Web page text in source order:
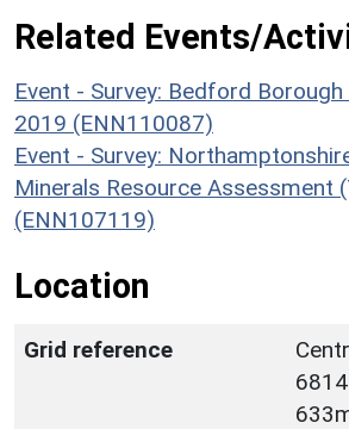
Related Events/
Event - Survey: Bedford
2019 (ENN110087)
Event - Survey:
Minerals Resource Assessment
(ENN107119)
Location
Grid reference